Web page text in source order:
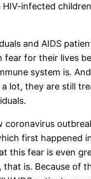
HIV-infected
and AIDS
fear for their lives
system is.
lot, they are still
coronavirus
first happened
this fear is even
that is. Because of